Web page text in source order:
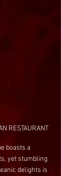
RESTAURANT
boasts a
yet stumbling
delights is